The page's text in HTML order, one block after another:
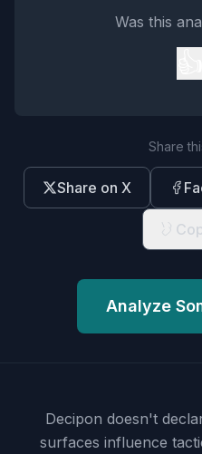
Was this
Share
Share on X
Analyze
Decipon doesn't
surfaces influence